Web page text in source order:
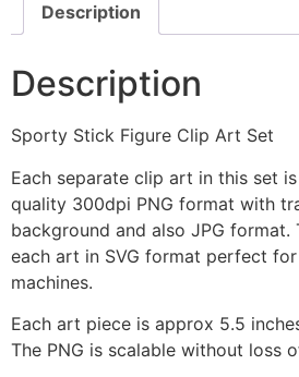
Description
Description
Sporty Stick Figure Clip Art Set
Each separate clip art in this set
quality 300dpi PNG format with
background and also JPG format.
each art in SVG format perfect
machines.
Each art piece is approx 5.5
The PNG is scalable without loss